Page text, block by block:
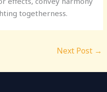
togetherness.
Next Post →